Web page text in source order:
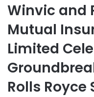
Winvic and
Mutual
Limited
Rolls Royce